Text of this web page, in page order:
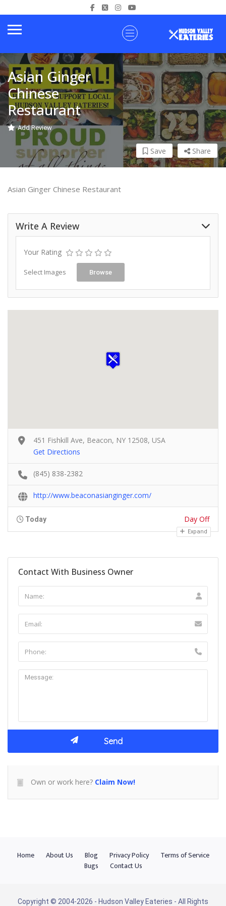
Asian Ginger
Chinese
Restaurant
Add Review
Share
Save
Asian Ginger Chinese Restaurant
Write A Review
Your Rating
Select Images Browse
451 Fishkill Ave, Beacon, NY 12508, USA
Get Directions
(845) 838-2382
http://www.beaconasianginger.com/
Today Day Off
Expand
Contact With Business Owner
Own or work here? Claim Now!
Home About Us Blog Privacy Policy
Terms of Service
Bugs
Contact Us
Copyright © 2004-2026 - Hudson Valley Eateries - All Rights